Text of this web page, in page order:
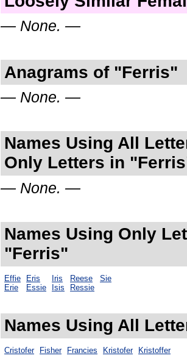
— None. —
Anagrams of "Ferris"
— None. —
Names Using All
Only Letters in
— None. —
Names Using Only
"Ferris"
Effie
Erie
Eris
Essie
Iris
Isis
Reese
Ressie
Sie
Names Using All
Cristofer Fisher Francies Kristofer Kristoffer